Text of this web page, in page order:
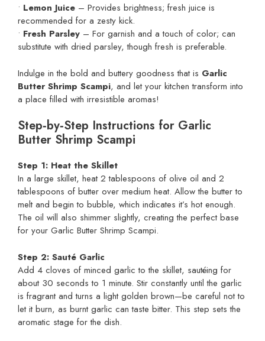
• Lemon Juice – Provides brightness; fresh juice is
recommended for a zesty kick.
• Fresh Parsley – For garnish and a touch of color; can
substitute with dried parsley, though fresh is preferable.
Indulge in the bold and buttery goodness that is Garlic
Butter Shrimp Scampi, and let your kitchen transform into
a place filled with irresistible aromas!
Step‑by‑Step Instructions for Garlic
Butter Shrimp Scampi
Step 1: Heat the Skillet
In a large skillet, heat 2 tablespoons of olive oil and 2
tablespoons of butter over medium heat. Allow the butter to
melt and begin to bubble, which indicates it’s hot enough.
The oil will also shimmer slightly, creating the perfect base
for your Garlic Butter Shrimp Scampi.
Step 2: Sauté Garlic
Add 4 cloves of minced garlic to the skillet, sautéing for
about 30 seconds to 1 minute. Stir constantly until the garlic
is fragrant and turns a light golden brown—be careful not to
let it burn, as burnt garlic can taste bitter. This step sets the
aromatic stage for the dish.